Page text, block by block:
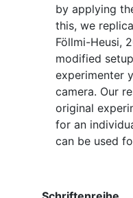
by applying
this, we
Föllmi-Heusi,
modified
experimenter
camera. Our
original
for an
can be used